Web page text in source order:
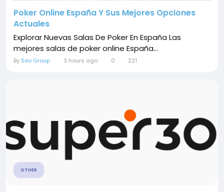
Poker Online España Y Sus Mejores Opciones
Actuales
Explorar Nuevas Salas De Poker En España Las
mejores salas de poker online España...
By Seo Group 3 hours ago 0 221
OTHER